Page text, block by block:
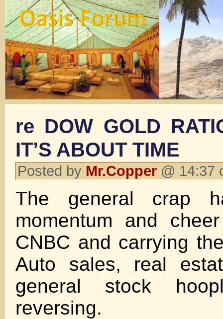
re DOW GOLD
IT’S ABOUT TIME
Posted by Mr.Copper @ 14:37
The general crap
momentum and
CNBC and carrying
Auto sales, real
general stock
reversing.